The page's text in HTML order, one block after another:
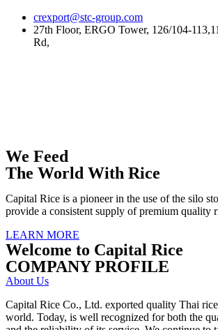
Skip
content
crexport@stc-group.com
27th Floor, ERGO Tower, 126/104-
Rd,
We Feed
The World With Rice
Capital Rice is a pioneer in the use of the silo
provide a consistent supply of premium quality
LEARN MORE
Welcome to Capital Rice
COMPANY PROFILE
About Us
Capital Rice Co., Ltd. exported quality Thai
world. Today, is well recognized for both the